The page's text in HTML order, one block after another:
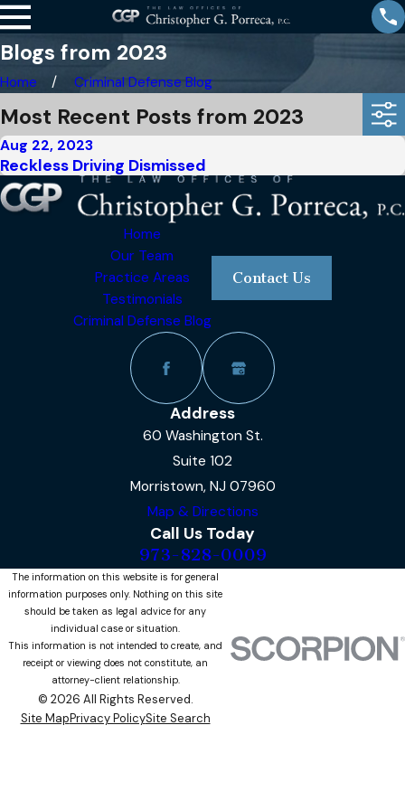
Blogs from 2023
Home Criminal Defense Blog
Most Recent Posts from 2023
Aug 22, 2023
Reckless Driving Dismissed
Home
Our Team
Practice Areas
Testimonials
Criminal Defense Blog
Contact Us
Address
60 Washington St.
Suite 102
Morristown, NJ 07960
Map & Directions
Call Us Today
973-828-0009
The information on this website is for general
information purposes only. Nothing on this site
should be taken as legal advice for any
individual case or situation.
This information is not intended to create, and
receipt or viewing does not constitute, an
attorney-client relationship.
© 2026 All Rights Reserved.
Site MapPrivacy PolicySite Search